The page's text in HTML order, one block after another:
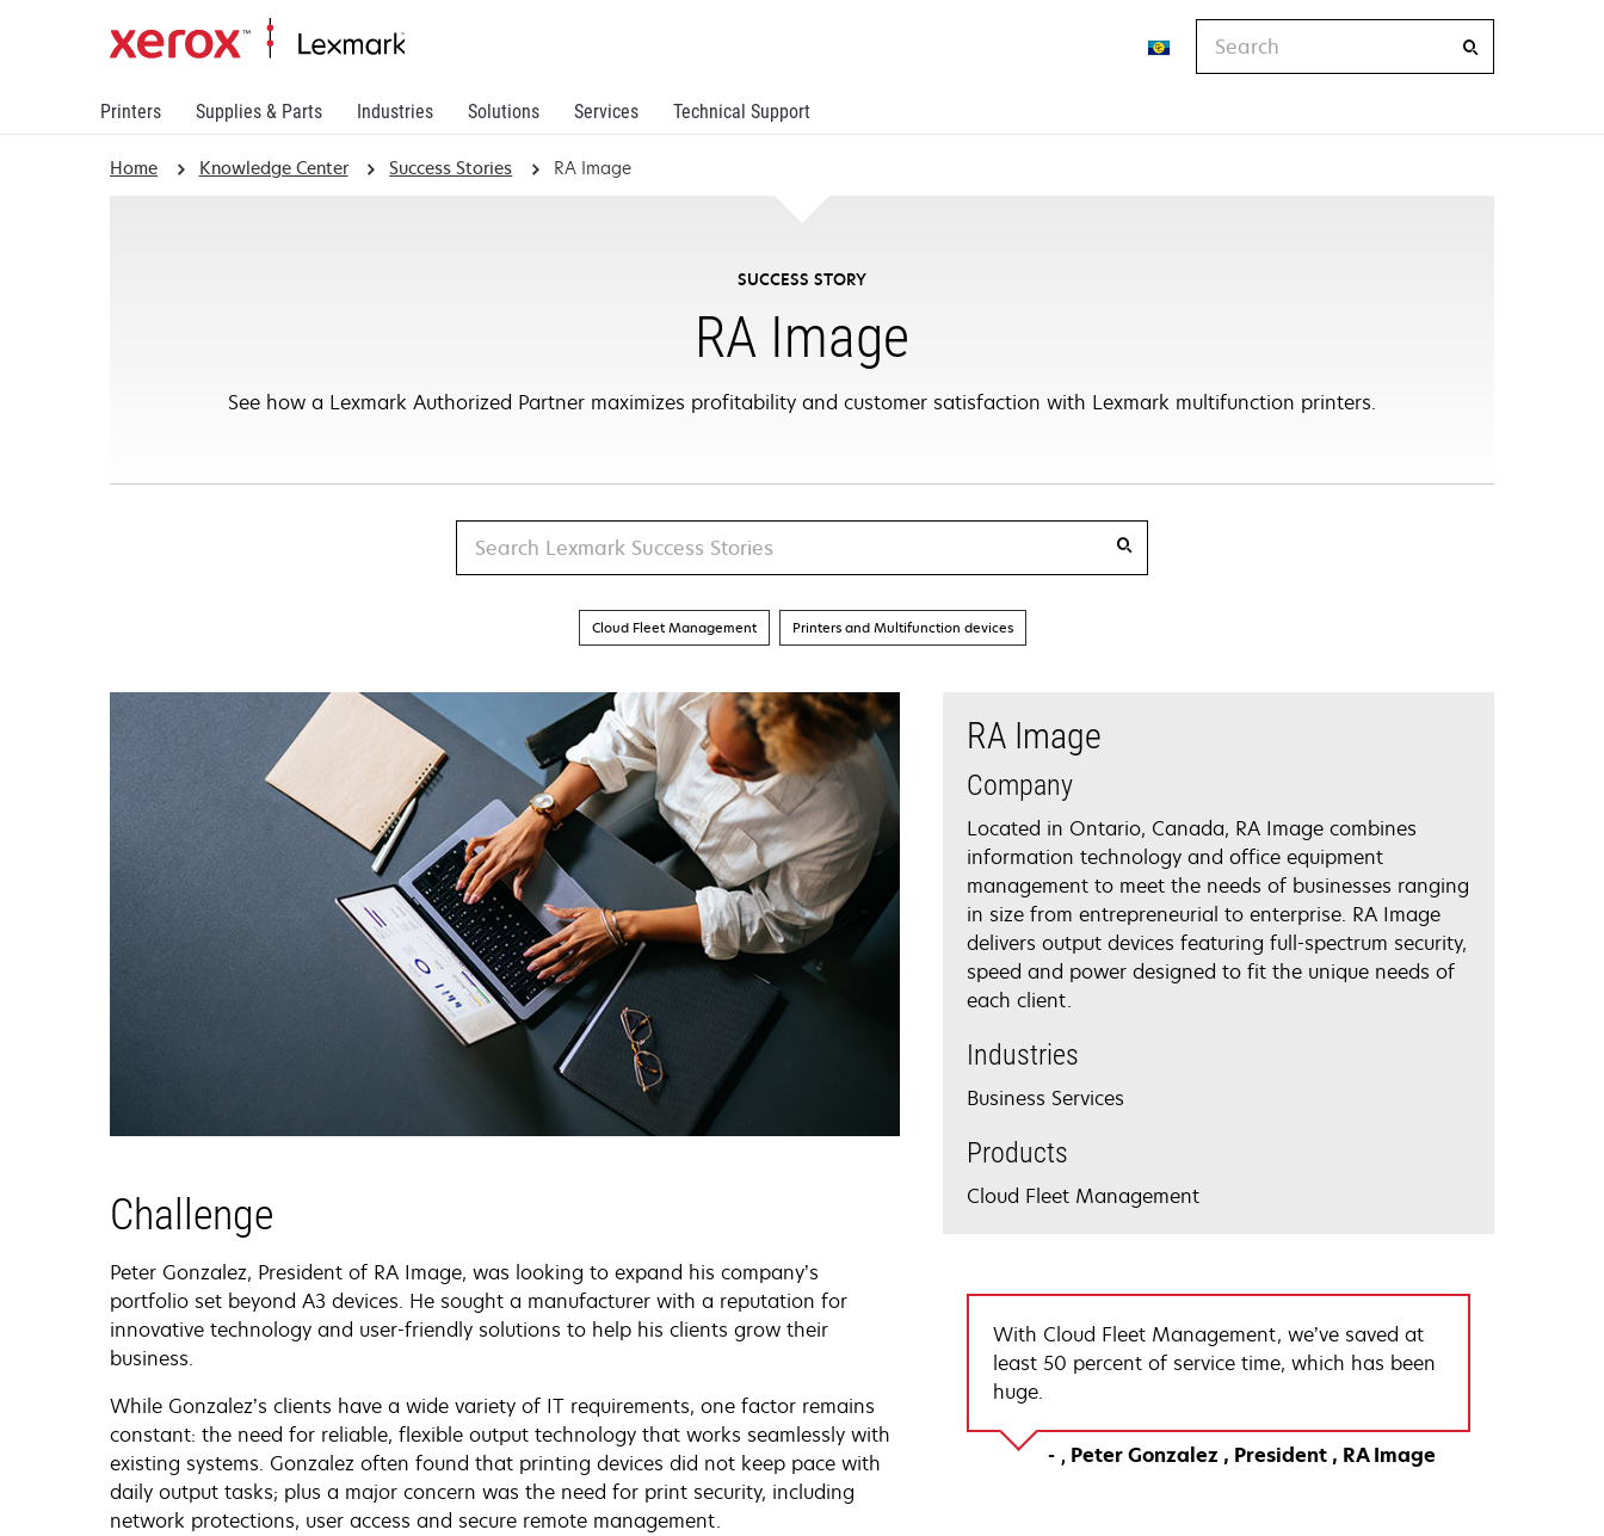
Printers Supplies & Parts Industries Solutions Services Technical Support
Home Knowledge Center Success Stories RA Image
SUCCESS STORY
RA Image
See how a Lexmark Authorized Partner maximizes profitability and customer satisfaction with Lexmark multifunction printers.
Cloud Fleet Management Printers and Multifunction devices
Challenge
Peter Gonzalez, President of RA Image, was looking to expand his company’s
portfolio set beyond A3 devices. He sought a manufacturer with a reputation for
innovative technology and user-friendly solutions to help his clients grow their
business.
While Gonzalez’s clients have a wide variety of IT requirements, one factor remains
constant: the need for reliable, flexible output technology that works seamlessly with
existing systems. Gonzalez often found that printing devices did not keep pace with
daily output tasks; plus a major concern was the need for print security, including
network protections, user access and secure remote management.
RA Image
Company
Located in Ontario, Canada, RA Image combines
information technology and office equipment
management to meet the needs of businesses ranging
in size from entrepreneurial to enterprise. RA Image
delivers output devices featuring full-spectrum security,
speed and power designed to fit the unique needs of
each client.
Industries
Business Services
Products
Cloud Fleet Management
With Cloud Fleet Management, we’ve saved at
least 50 percent of service time, which has been
huge.
Peter Gonzalez President RA Image